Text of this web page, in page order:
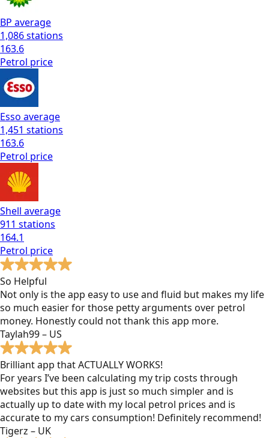
BP average
1,086stations
163.6
Petrol price
Esso average
1,451 stations
163.6
Petrol price
Shell average
911 stations
164.1
Petrol price
So Helpful
Not only is the app easy to use and fluid but makes my life
so much easier for those petty arguments over petrol
money. Honestly could not thank this app more.
Taylah99 – US
Brilliant app that ACTUALLY WORKS!
For years I’ve been calculating my trip costs through
websites but this app is just so much simpler and is
actually up to date with my local petrol prices and is
accurate to my cars consumption! Definitely recommend!
Tigerz – UK